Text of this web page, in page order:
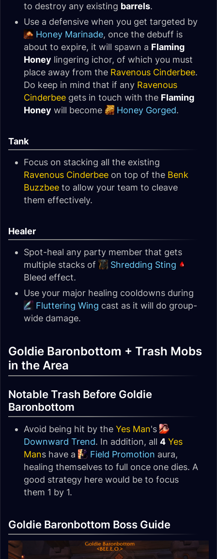
to destroy any existing barrels.
Use a defensive when you get targeted by
Honey Marinade, once the debuff is
about to expire, it will spawn a Flaming
Honey lingering ichor, of which you must
place away from the Ravenous Cinderbee.
Do keep in mind that if any Ravenous
Cinderbee gets in touch with the Flaming
Honey will become Honey Gorged.
Tank
Focus on stacking all the existing
Ravenous Cinderbee on top of the Benk
Buzzbee to allow your team to cleave
them effectively.
Healer
Spot-heal any party member that gets
multiple stacks of
Shredding Sting
Bleed effect.
Use your major healing cooldowns during
Fluttering Wing cast as it will do group-
wide damage.
Goldie Baronbottom + Trash Mobs
in the Area
Notable Trash Before Goldie
Baronbottom
Avoid being hit by the Yes Man's
Downward Trend. In addition, all 4 Yes
Mans have a Field Promotion aura,
healing themselves to full once one dies. A
good strategy here would be to focus
them 1 by 1.
Goldie Baronbottom Boss Guide